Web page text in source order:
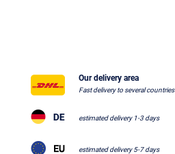
Our delivery area
Fast delivery to several countries
estimated delivery 1-3 days
estimated delivery 5-7 days